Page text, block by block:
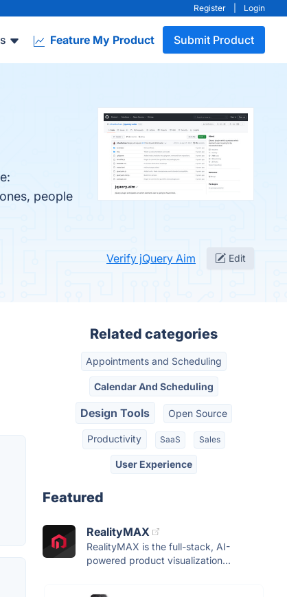
Register Login
Feature My Product Submit Product
people
Verify jQuery Aim Edit
Related categories
Appointments and Scheduling
Calendar And Scheduling
Design Tools Open Source
Productivity SaaS Sales
User Experience
Featured
RealityMAX
RealityMAX is the full-stack, AI-
powered product visualization...